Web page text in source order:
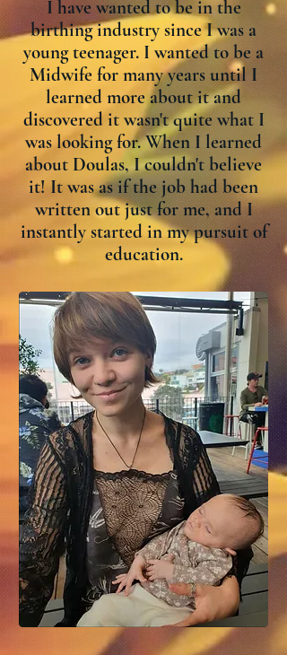
I have wanted to be in the
birthing industry since I was a
young teenager. I wanted to be a
Midwife for many years until I
learned more about it and
discovered it wasn't quite what I
was looking for. When I learned
about Doulas, I couldn't believe
it! It was as if the job had been
written out just for me, and I
instantly started in my pursuit of
education.